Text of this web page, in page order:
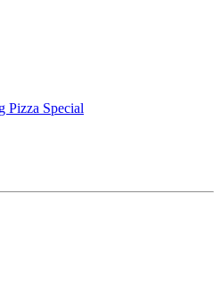
Pizza Special